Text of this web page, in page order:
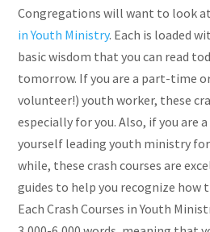
Congregations will want to look
in Youth Ministry. Each is loaded
basic wisdom that you can read
tomorrow. If you are a part-time
volunteer!) youth worker, these
especially for you. Also, if you are
yourself leading youth ministry
while, these crash courses are
guides to help you recognize how
Each Crash Courses in Youth